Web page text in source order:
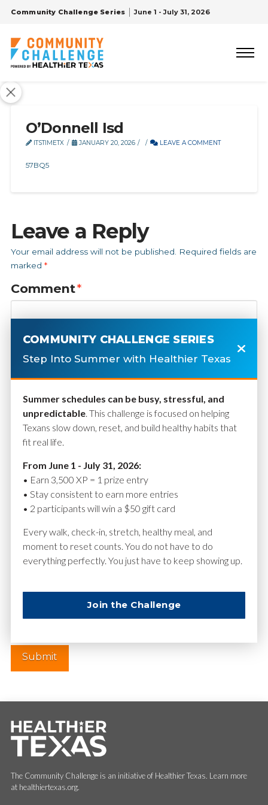
Community Challenge Series June 1 - July 31, 2026
O’Donnell Isd
ITSTIMETX JANUARY 20, 2026 LEAVE A COMMENT
57BQ5
Leave a Reply
Your email address will not be published.
Required fields are
marked *
Comment*
Name*
Website
The Community Challenge is an initiative of Healthier Texas. Learn more
at healthiertexas.org.
COMMUNITY CHALLENGE SERIES
Step Into Summer with Healthier Texas
Summer schedules can be busy, stressful, and
unpredictable. This challenge is focused on helping
Texans slow down, reset, and build healthy habits that
fit real life.
From June 1 - July 31, 2026:
• Earn 3,500 XP = 1 prize entry
• Stay consistent to earn more entries
• 2 participants will win a $50 gift card
Every walk, check-in, stretch, healthy meal, and
moment to reset counts. You do not have to do
everything perfectly. You just have to keep showing up.
Join the Challenge